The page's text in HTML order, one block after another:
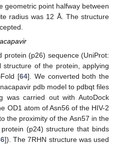
geometric point halfway between
radius was 12 Å. The structure
protein (p26) sequence (UniProt:
of the protein, applying
[64]. We converted both the
pdb model to pdbqt files
was carried out with AutoDock
OD1 atom of Asn56 of the HIV-2
the proximity of the Asn57 in the
(p24) structure that binds
]). The 7RHN structure was used